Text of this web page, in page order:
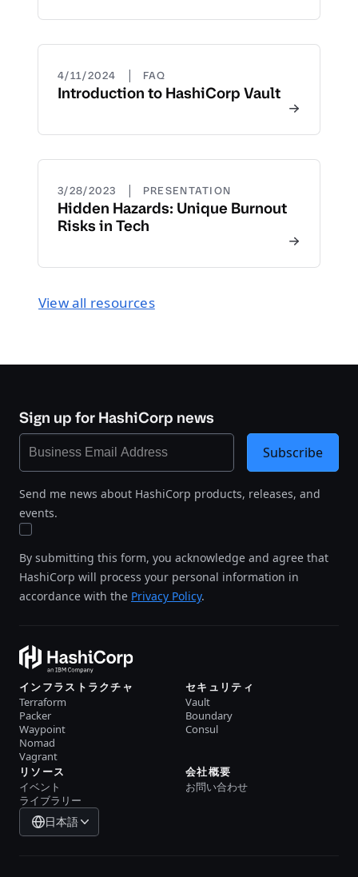
4/11/2024 | FAQ
Introduction to HashiCorp Vault
3/28/2023 | PRESENTATION
Hidden Hazards: Unique Burnout
Risks in Tech
View all resources
Sign up for HashiCorp news
Send me news about HashiCorp products, releases, and
events.
By submitting this form, you acknowledge and agree that
HashiCorp will process your personal information in
accordance with the Privacy Policy.
Subscribe
インフラストラクチャ
Terraform
Packer
Waypoint
Nomad
Vagrant
セキュリティ
Vault
Boundary
Consul
リソース
イベント
ライブラリー
会社概要
お問い合わせ
日本語